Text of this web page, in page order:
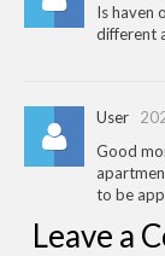
Is haven
different
User
Good
to be
Leave a